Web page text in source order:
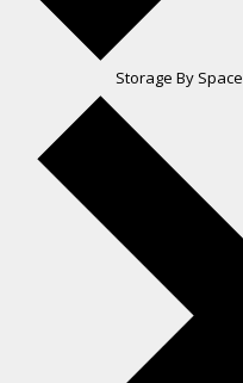
Storage By Space